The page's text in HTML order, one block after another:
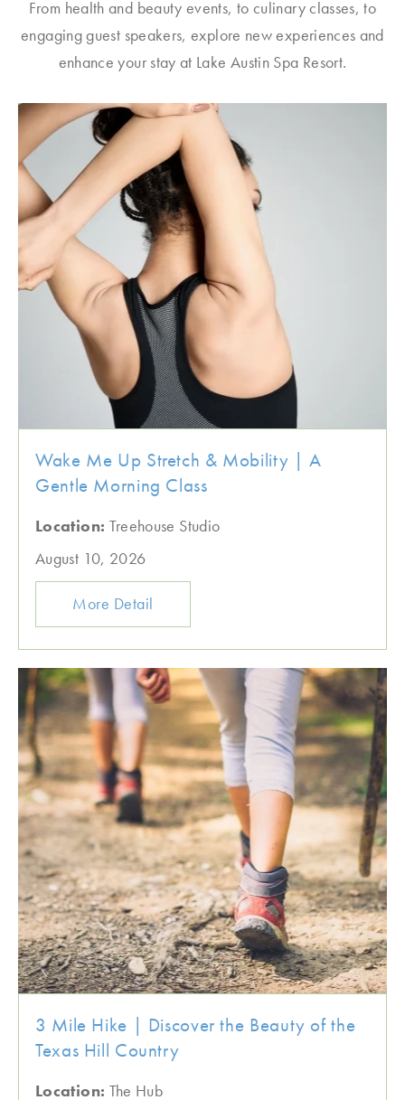
From health and beauty events, to culinary classes, to
engaging guest speakers, explore new experiences and
enhance your stay at Lake Austin Spa Resort.
Wake Me Up Stretch & Mobility | A
Gentle Morning Class
Location: Treehouse Studio
August 10, 2026
More Detail
3 Mile Hike | Discover the Beauty of the
Texas Hill Country
Location: The Hub